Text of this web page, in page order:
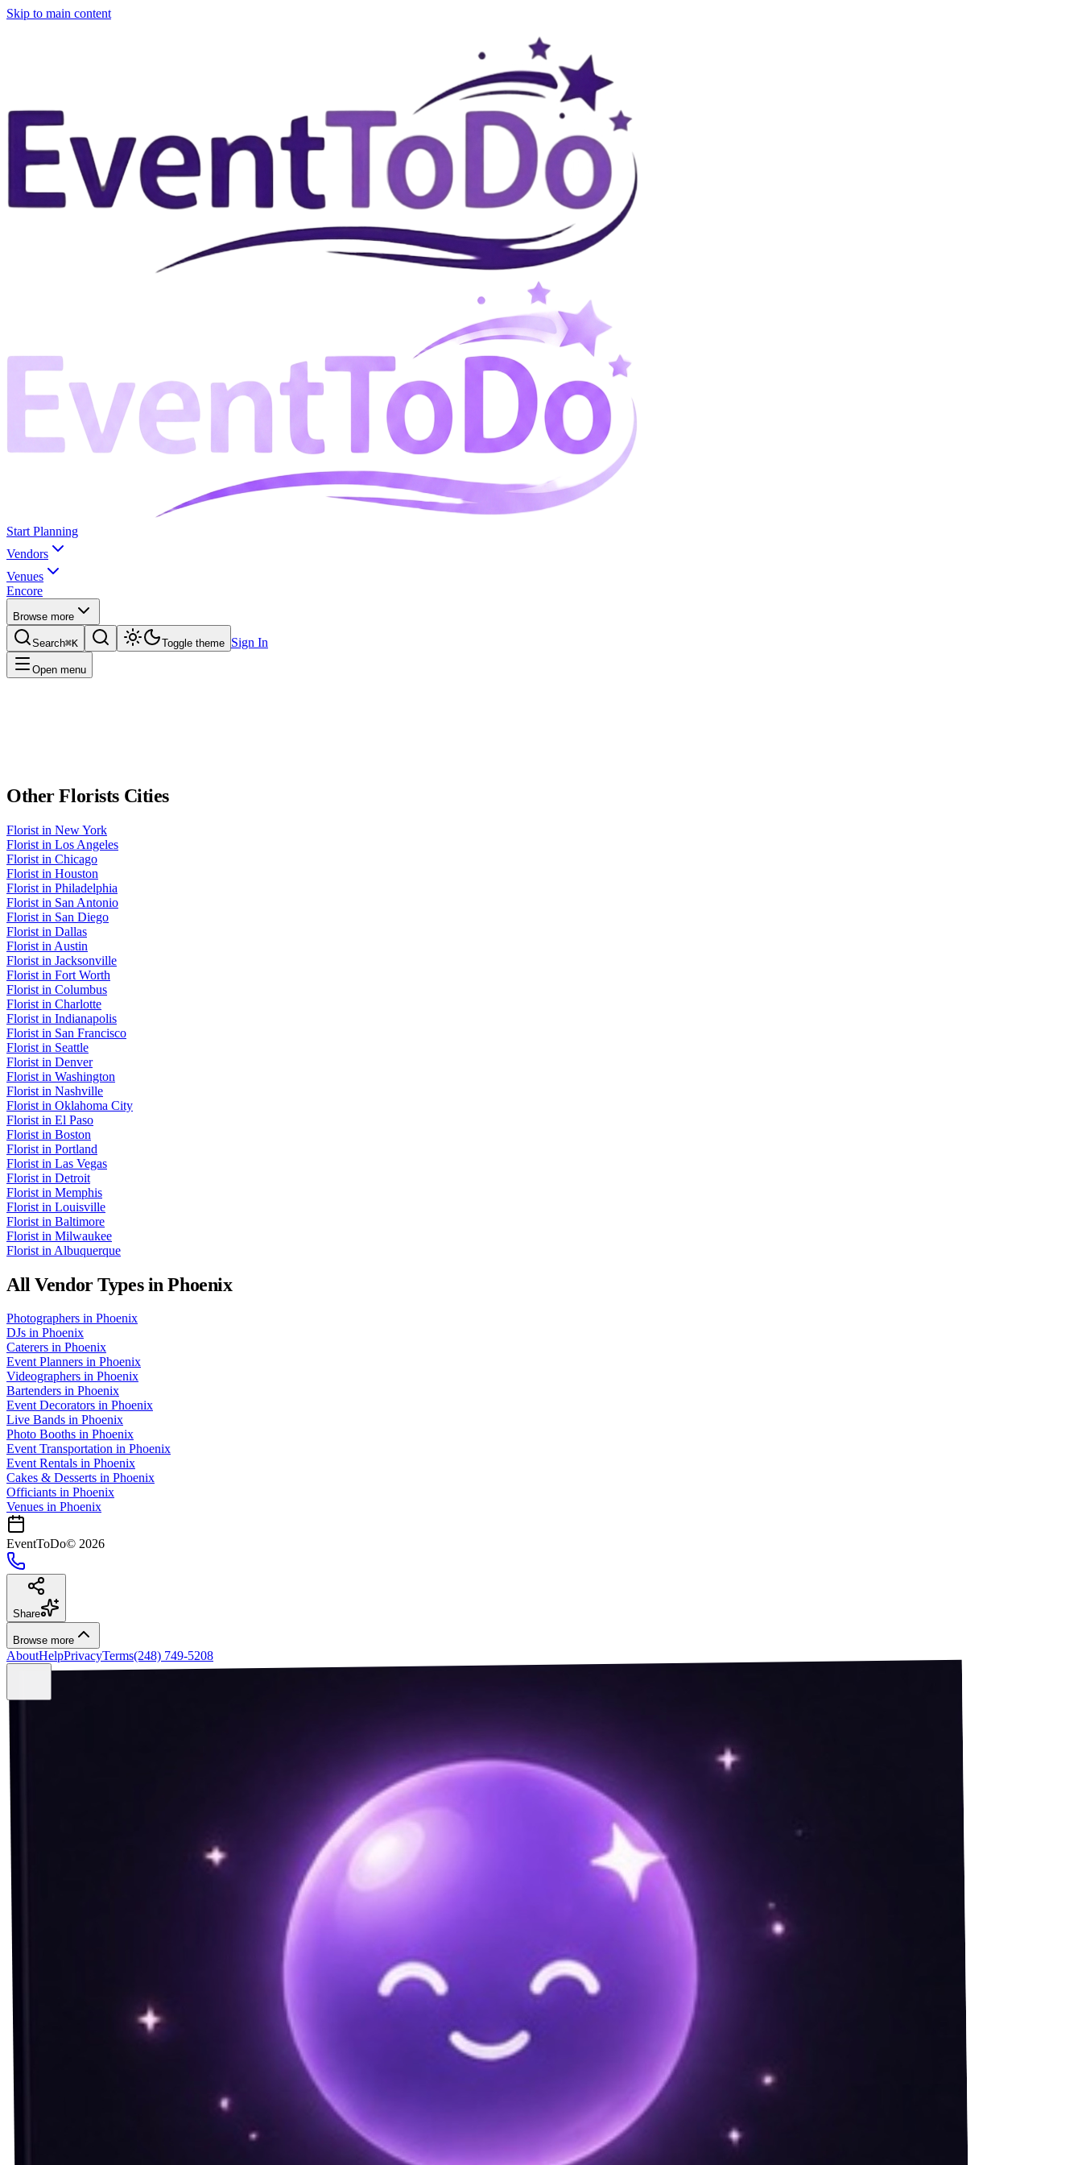
Skip to main content
Start Planning
Vendors
Venues
Encore
Browse more
Search⌘K Toggle theme Sign In
Open menu
OtherFloristsCities
Florist in New York
Florist in Los Angeles
Florist in Chicago
Florist in Houston
Florist in Philadelphia
Florist in San Antonio
Florist in San Diego
Florist in Dallas
Florist in Austin
Florist in Jacksonville
Florist in Fort Worth
Florist in Columbus
Florist in Charlotte
Florist in Indianapolis
Florist in San Francisco
Florist in Seattle
Florist in Denver
Florist in Washington
Florist in Nashville
Florist in Oklahoma City
Florist in El Paso
Florist in Boston
Florist in Portland
Florist in Las Vegas
Florist in Detroit
Florist in Memphis
Florist in Louisville
Florist in Baltimore
Florist in Milwaukee
Florist in Albuquerque
All Vendor Types inPhoenix
Photographers in Phoenix
DJs in Phoenix
Caterers in Phoenix
Event Planners in Phoenix
Videographers in Phoenix
Bartenders in Phoenix
Event Decorators in Phoenix
Live Bands in Phoenix
Photo Booths in Phoenix
Event Transportation in Phoenix
Event Rentals in Phoenix
Cakes & Desserts in Phoenix
Officiants in Phoenix
Venues in Phoenix
EventToDo© 2026
Share
Browse more
AboutHelpPrivacyTerms(248) 749-5208